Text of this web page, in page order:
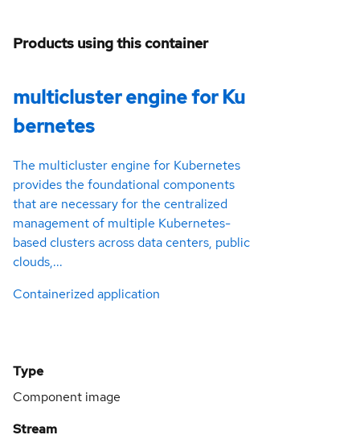
Products using this container
multicluster engine for Ku
bernetes
The multicluster engine for Kubernetes
provides the foundational components
that are necessary for the centralized
management of multiple Kubernetes-
based clusters across data centers, public
clouds,...
Containerized application
Type
Component image
Stream